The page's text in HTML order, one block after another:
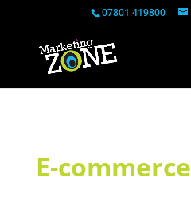
07801 419800
E-commerce